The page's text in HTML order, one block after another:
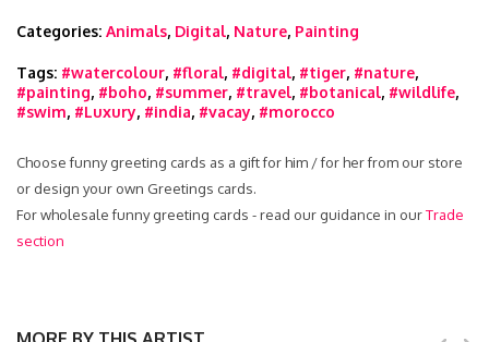
Categories: Animals, Digital, Nature, Painting
Tags: #watercolour, #floral, #digital, #tiger, #nature,
#painting, #boho, #summer, #travel, #botanical, #wildlife,
#swim, #Luxury, #india, #vacay, #morocco
Choose funny greeting cards as a gift for him / for her from our store
or design your own Greetings cards.
For wholesale funny greeting cards - read our guidance in ourTrade
section